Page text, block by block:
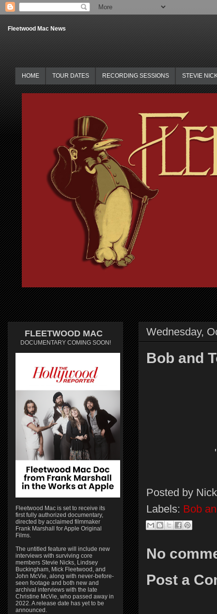
Fleetwood Mac News
HOME TOUR DATES RECORDING SESSIONS STEVIE
Wednesday,
Bob and
Posted by
Labels: Bob
No
Post a
FLEETWOOD MAC
DOCUMENTARY COMING SOON!
Fleetwood Mac is set to receive its
first fully authorized documentary,
directed by acclaimed filmmaker
Frank Marshall for Apple Original
Films.
The untitled feature will include new
interviews with surviving core
members Stevie Nicks, Lindsey
Buckingham, Mick Fleetwood, and
John McVie, along with never-before-
seen footage and both new and
archival interviews with the late
Christine McVie, who passed away in
2022. A release date has yet to be
announced.